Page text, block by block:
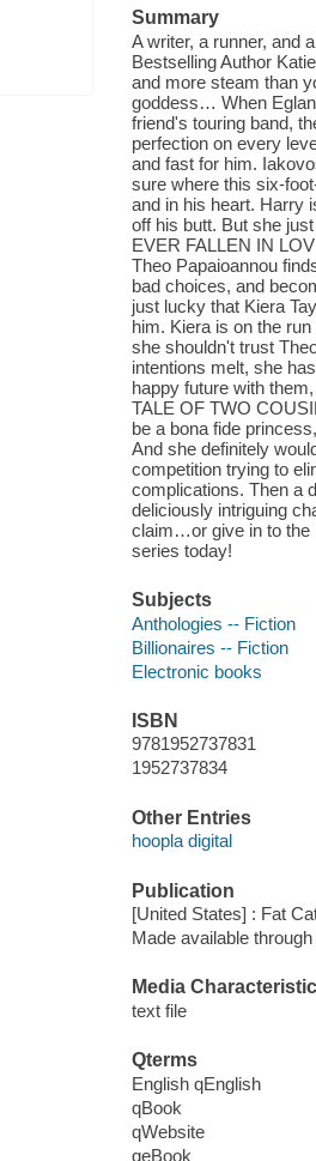
Summary
A writer, a runner, and
Bestselling Author
and more steam than
goddess… When
friend's touring band,
perfection on every
and fast for him.
sure where this six-
and in his heart. Harry
off his butt. But she
EVER FALLEN IN
Theo Papaioannou
bad choices, and
just lucky that Kiera
him. Kiera is on the
she shouldn't trust
intentions melt, she
happy future with
TALE OF TWO
be a bona fide
And she definitely
competition trying to
complications. Then a
deliciously intriguing
claim…or give in to the
series today!
Subjects
Anthologies -- Fiction
Billionaires -- Fiction
Electronic books
ISBN
9781952737831
1952737834
Other Entries
hoopla digital
Publication
[United States] : Fat
Made available
Media
text file
Qterms
English qEnglish
qBook
qWebsite
qeBook